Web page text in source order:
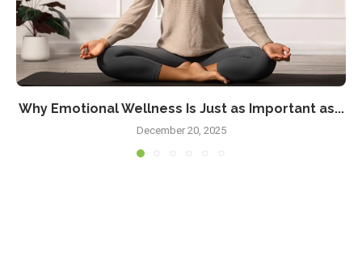
Why Emotional Wellness Is Just as Important as...
December 20, 2025